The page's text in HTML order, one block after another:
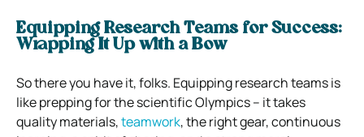
Equipping Research Teams for Success:
Wrapping It Up with a Bow
So there you have it, folks. Equipping research teams is
like prepping for the scientific Olympics – it takes
quality materials,teamwork, the right gear, continuous